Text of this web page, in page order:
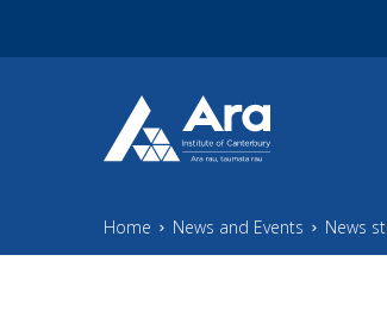
Home News and Events News